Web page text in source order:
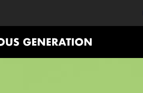
- Return to homepage